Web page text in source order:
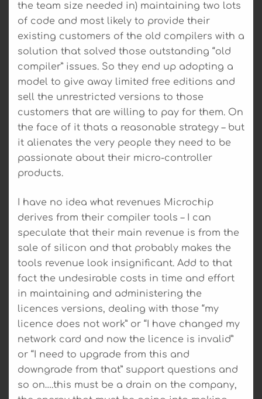
the team size needed in) maintaining two lots
of code and most likely to provide their
existing customers of the old compilers with a
solution that solved those outstanding “old
compiler” issues. So they end up adopting a
model to give away limited free editions and
sell the unrestricted versions to those
customers that are willing to pay for them. On
the face of it thats a reasonable strategy – but
it alienates the very people they need to be
passionate about their micro-controller
products.
I have no idea what revenues Microchip
derives from their compiler tools – I can
speculate that their main revenue is from the
sale of silicon and that probably makes the
tools revenue look insignificant. Add to that
fact the undesirable costs in time and effort
in maintaining and administering the
licences versions, dealing with those “my
licence does not work” or “I have changed my
network card and now the licence is invalid”
or “I need to upgrade from this and
downgrade from that” support questions and
so on….this must be a drain on the company,